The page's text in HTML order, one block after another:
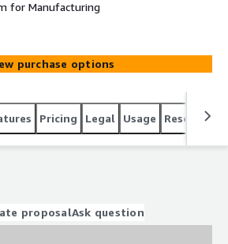
for Manufacturing
purchase options
Pricing Legal Usage Resources
proposalAsk question